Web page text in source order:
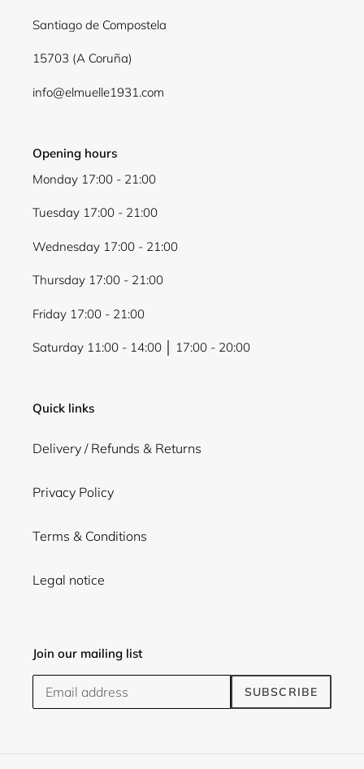
Santiago de Compostela
15703 (A Coruña)
info@elmuelle1931.com
Opening hours
Monday 17:00 - 21:00
Tuesday 17:00 - 21:00
Wednesday 17:00 - 21:00
Thursday 17:00 - 21:00
Friday 17:00 - 21:00
Saturday 11:00 - 14:00 │ 17:00 - 20:00
Quick links
Delivery / Refunds & Returns
Privacy Policy
Terms & Conditions
Legal notice
Join our mailing list
SUBSCRIBE